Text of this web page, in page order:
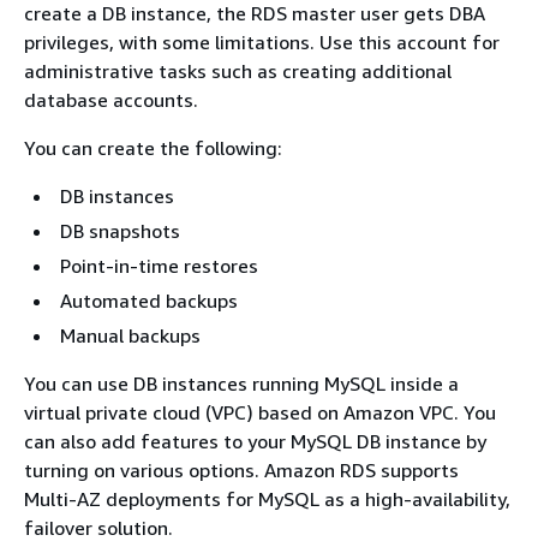
create a DB instance, the RDS master user gets DBA
privileges, with some limitations. Use this account for
administrative tasks such as creating additional
database accounts.
You can create the following:
DB instances
DB snapshots
Point-in-time restores
Automated backups
Manual backups
You can use DB instances running MySQL inside a
virtual private cloud (VPC) based on Amazon VPC. You
can also add features to your MySQL DB instance by
turning on various options. Amazon RDS supports
Multi-AZ deployments for MySQL as a high-availability,
failover solution.